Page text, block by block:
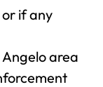
if any
area